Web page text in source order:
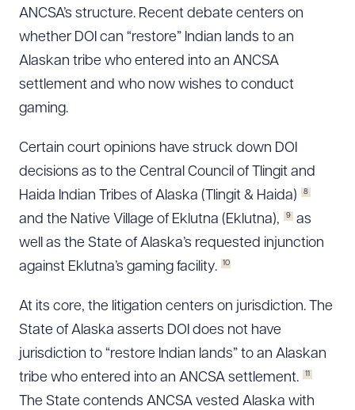
ANCSA’s structure. Recent debate centers on
whether DOI can “restore” Indian lands to an
Alaskan tribe who entered into an ANCSA
settlement and who now wishes to conduct
gaming.
Certain court opinions have struck down DOI
decisions as to the Central Council of Tlingit and
Haida Indian Tribes of Alaska (Tlingit & Haida)
8
and the Native Village of Eklutna (Eklutna), 9
as
well as the State of Alaska’s requested injunction
against Eklutna’s gaming facility.
10
At its core, the litigation centers on jurisdiction. The
State of Alaska asserts DOI does not have
jurisdiction to “restore Indian lands” to an Alaskan
tribe who entered into an ANCSA settlement.
11
The State contends ANCSA vested Alaska with